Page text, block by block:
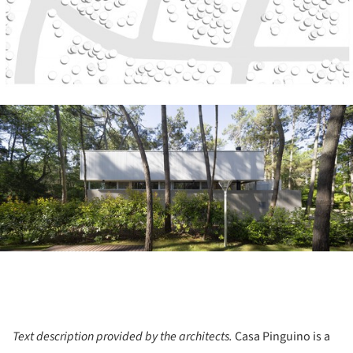
Text description provided by the architects. Casa Pinguino is a